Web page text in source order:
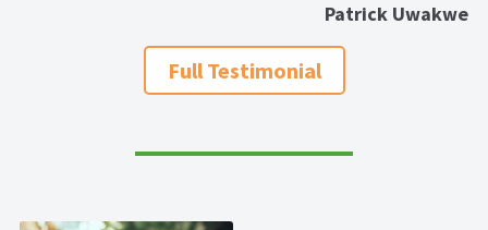
Patrick Uwakwe
Full Testimonial